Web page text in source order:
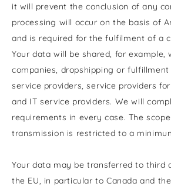
it will prevent the conclusion of any
processing will occur on the basis of
and is required for the fulfilment of a
Your data will be shared, for example,
companies, dropshipping or
service providers, service providers
and IT service providers. We will
requirements in every case. The
transmission is restricted to a
Your data may be transferred to third
the EU, in particular to Canada and